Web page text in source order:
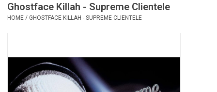
Vinyl Care
Pop Life
Ghostface Killah - Supreme Clientele
HOME / GHOSTFACE KILLAH - SUPREME CLIENTELE